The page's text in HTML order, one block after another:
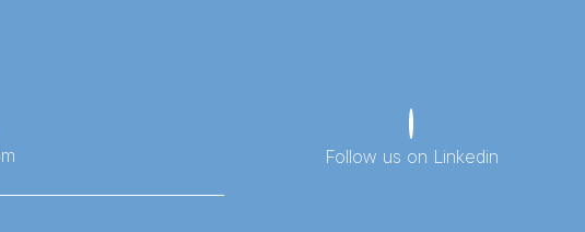
Follow us on Linkedin